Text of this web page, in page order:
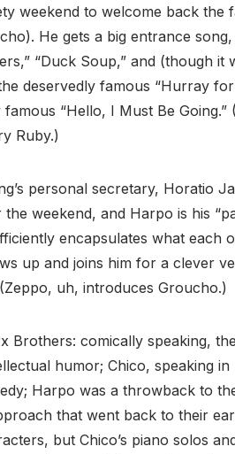
weekend to welcome back the
He gets a big entrance
“Duck Soup,” and (though
deservedly famous “Hurray
“Hello, I Must Be Going.”
Ruby.)
personal secretary, Horatio
weekend, and Harpo is his
encapsulates what each
up and joins him for a clever
uh, introduces Groucho.)
Brothers: comically speaking,
humor; Chico, speaking in
Harpo was a throwback to
that went back to their
but Chico’s piano solos